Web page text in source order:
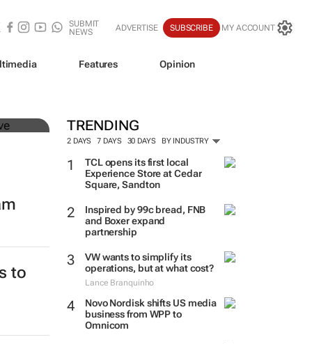
SUBMIT
NEWS
ADVERTISE SUBSCRIBE MY ACCOUNT
Features Opinion
TRENDING
2 DAYS 7 DAYS 30 DAYS BY INDUSTRY
TCL opens its first local
Experience Store at Cedar
Square, Sandton
Inspired by 99c bread, FNB
and Boxer expand
partnership
VW wants to simplify its
operations, but at what cost?
Lance Branquinho
Novo Nordisk shifts US media
business from WPP to
Omnicom
to